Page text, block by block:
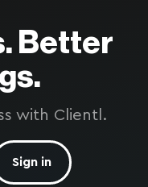
Better
with Clientl.
Sign in